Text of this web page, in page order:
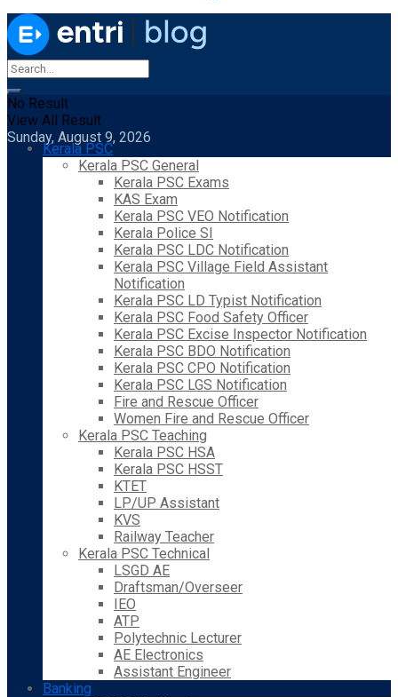
No Result
View All Result
Sunday, August 9, 2026
Kerala PSC
Kerala PSC General
Kerala PSC Exams
KAS Exam
Kerala PSC VEO Notification
Kerala Police SI
Kerala PSC LDC Notification
Kerala PSC Village Field Assistant
Notification
Kerala PSC LD Typist Notification
Kerala PSC Food Safety Officer
Kerala PSC Excise Inspector Notification
Kerala PSC BDO Notification
Kerala PSC CPO Notification
Kerala PSC LGS Notification
Fire and Rescue Officer
Women Fire and Rescue Officer
Kerala PSC Teaching
Kerala PSC HSA
Kerala PSC HSST
KTET
LP/UP Assistant
KVS
Railway Teacher
Kerala PSC Technical
LSGD AE
Draftsman/Overseer
IEO
ATP
Polytechnic Lecturer
AE Electronics
Assistant Engineer
Banking